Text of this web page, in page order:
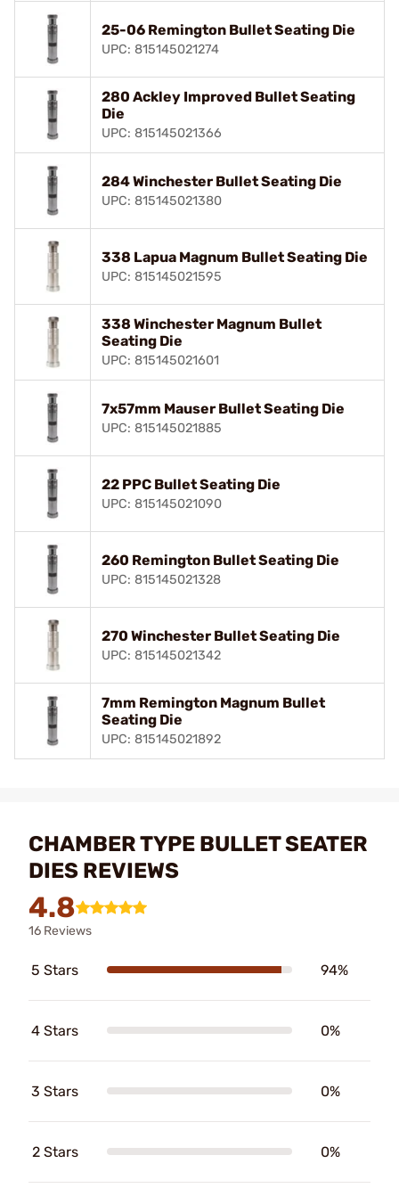
25-06 Remington Bullet Seating Die
UPC: 815145021274
280 Ackley Improved Bullet Seating
Die
UPC: 815145021366
284 Winchester Bullet Seating Die
UPC: 815145021380
338 Lapua Magnum Bullet Seating Die
UPC: 815145021595
338 Winchester Magnum Bullet
Seating Die
UPC: 815145021601
7x57mm Mauser Bullet Seating Die
UPC: 815145021885
22 PPC Bullet Seating Die
UPC: 815145021090
260 Remington Bullet Seating Die
UPC: 815145021328
270 Winchester Bullet Seating Die
UPC: 815145021342
7mm Remington Magnum Bullet
Seating Die
UPC: 815145021892
CHAMBER TYPE BULLET SEATER
DIES REVIEWS
4.8
16 Reviews
5 Stars 94%
4 Stars 0%
3 Stars 0%
2 Stars 0%